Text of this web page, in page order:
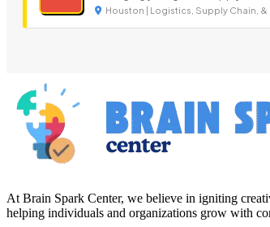
Houston | Logistics, Supply Chain,
At Brain Spark Center, we believe in igniting
helping individuals and organizations grow with